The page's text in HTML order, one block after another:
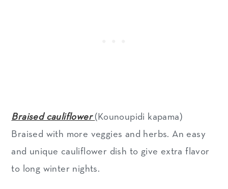
Braised cauliflower (Kounoupidi kapama)
Braised with more veggies and herbs. An easy
and unique cauliflower dish to give extra flavor
to long winter nights.